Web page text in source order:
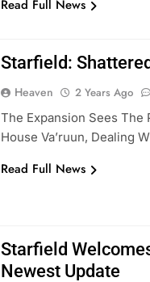
Read Full News
Starfield:
Heaven 2 Years Ago
The Expansion Sees The
House Va’ruun, Dealing
Read Full News
Starfield
Newest Update